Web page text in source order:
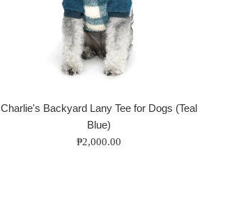
Charlie's Backyard Lany Tee for Dogs (Teal
Blue)
Regular
₱2,000.00